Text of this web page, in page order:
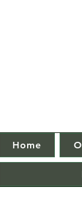
Home